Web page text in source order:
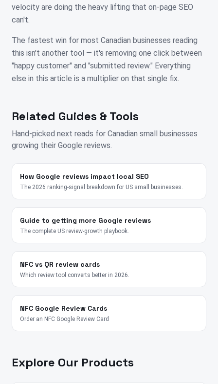
velocity are doing the heavy lifting that on-page SEO
can't.
The fastest win for most Canadian businesses reading
this isn't another tool — it's removing one click between
"happy customer" and "submitted review." Everything
else in this article is a multiplier on that single fix.
Related Guides & Tools
Hand-picked next reads for Canadian small businesses
growing their Google reviews.
How Google reviews impact local SEO
The 2026 ranking-signal breakdown for US small businesses.
Guide to getting more Google reviews
The complete US review-growth playbook.
NFC vs QR review cards
Which review tool converts better in 2026.
NFC Google Review Cards
Order an NFC Google Review Card
Explore Our Products